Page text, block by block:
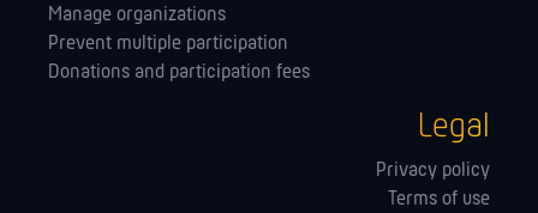
Manage orga­nizations
Prevent multiple participation
Donations and participation fees
Legal
Privacy policy
Terms of use